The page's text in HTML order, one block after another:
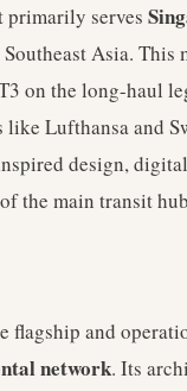
primarily serves
Asia.
on the long-haul
Lufthansa and
design,
the main transit
flagship and
network. Its